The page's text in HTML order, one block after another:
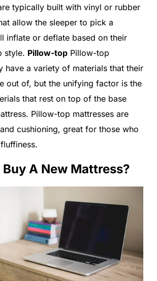
typically built with vinyl or rubber
allow the sleeper to pick a
inflate or deflate based on their
style. Pillow-topPillow-top
have a variety of materials that their
out of, but the unifying factor is the
that rest on top of the base
Pillow-top mattresses are
cushioning, great for those who
Buy A New Mattress?